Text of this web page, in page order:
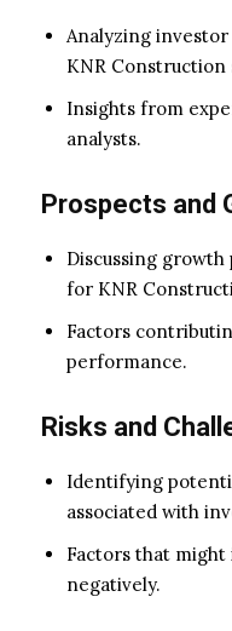
Analyzing
KNR Construction
Insights from
analysts.
Prospects and
Discussing
for KNR
Factors
performance.
Risks and
Identifying
associated with
Factors that
negatively.